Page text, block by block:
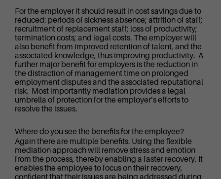
For the employer it should result in cost savings due to
reduced: periods of sickness absence; attrition of staff;
recruitment of replacement staff; loss of productivity;
termination costs; and legal costs. The employer will
also benefit from improved retention of talent, and the
associated knowledge, thus improving productivity. A
further major benefit for employers is the reduction in
the distraction of management time on prolonged
employment disputes and the associated reputational
risk. Most importantly mediation provides a legal
umbrella of protection for the employer’s efforts to
resolve the issues.
Where do you see the benefits for the employee?
Again there are multiple benefits. Using the flexible
mediation approach will remove stress and emotion
from the process, thereby enabling a faster recovery. It
enables the employee to focus on their recovery,
confident that their issues are being addressed during